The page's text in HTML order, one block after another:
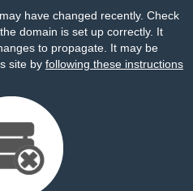
have changed recently. Check
domain is set up correctly. It
to propagate. It may be
site by following these instructions